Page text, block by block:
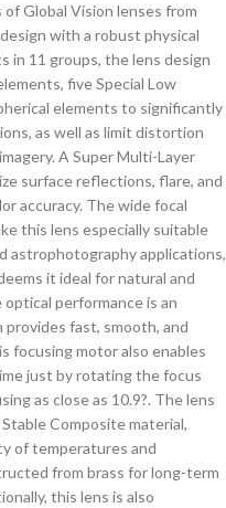
Global Vision lenses from
with a robust physical
in 11 groups, the lens design
five Special Low
elements to significantly
as well as limit distortion
A Super Multi-Layer
surface reflections, flare, and
accuracy. The wide focal
this lens especially suitable
astrophotography applications,
it ideal for natural and
performance is an
provides fast, smooth, and
focusing motor also enables
just by rotating the focus
as close as 10.9?. The lens
Composite material,
of temperatures and
from brass for long-term
this lens is also